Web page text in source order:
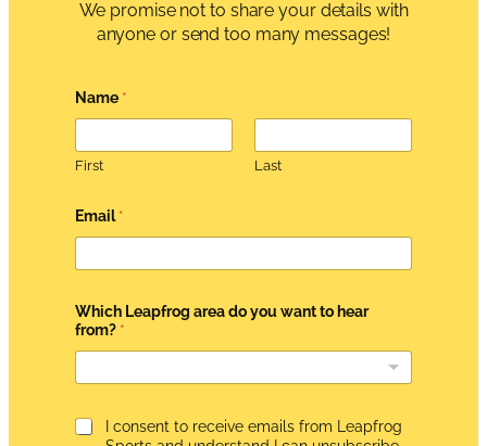
We promise not to share your details with
anyone or send too many messages!
Name *
First Last
g
r
e
e
n
t
W
i
c
Email*
Which Leapfrog area do you want to hear
from? *
G
I consent to receive emails from Leapfrog